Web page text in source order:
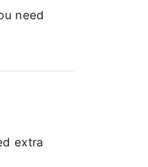
need
extra